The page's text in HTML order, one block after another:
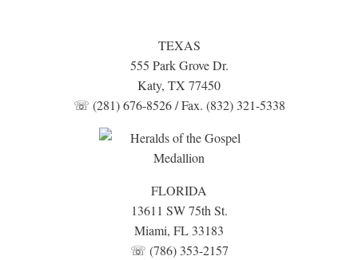
TEXAS
555 Park Grove Dr.
Katy, TX 77450
☏ (281) 676-8526 / Fax. (832) 321-5338
FLORIDA
13611 SW 75th St.
Miami, FL 33183
☏ (786) 353-2157